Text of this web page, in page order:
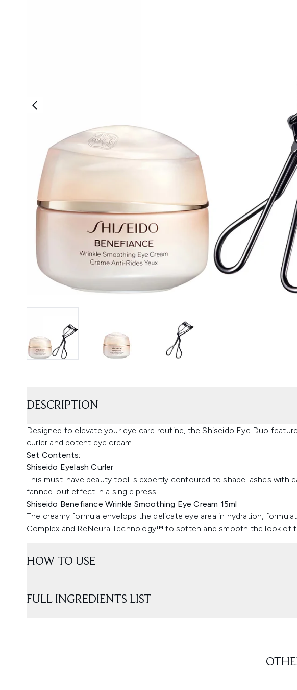
DESCRIPTION
Designed to elevate your eye care routine, the Shiseido Eye Duo
curler and potent eye cream.
Set Contents:
Shiseido Eyelash Curler
This must-have beauty tool is expertly contoured to shape lashes with
fanned-out effect in a single press.
Shiseido Benefiance Wrinkle Smoothing Eye Cream 15ml
The creamy formula envelops the delicate eye area in hydration,
Complex and ReNeura Technology™ to soften and smooth the look of
HOW TO USE
FULL INGREDIENTS LIST